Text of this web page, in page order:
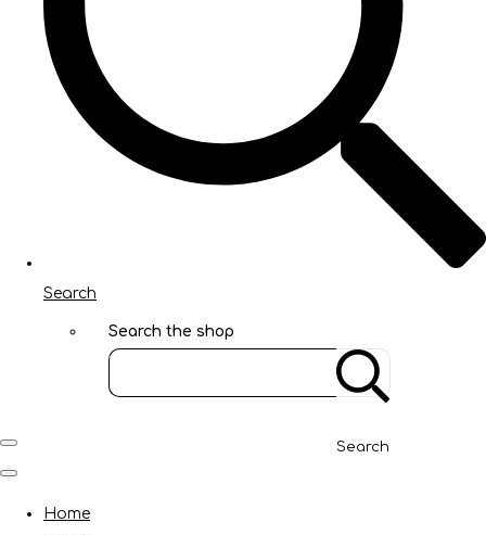
Search
Search the shop
Search
Home